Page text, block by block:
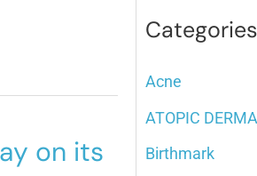
on its
r
f
o
Categories
Acne
ATOPIC
Birthmark